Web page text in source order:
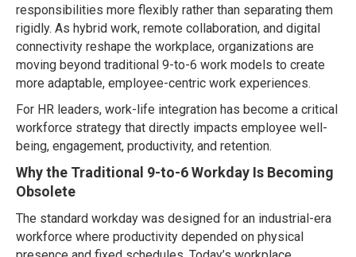
responsibilities more flexibly rather than separating them
rigidly. As hybrid work, remote collaboration, and digital
connectivity reshape the workplace, organizations are
moving beyond traditional 9-to-6 work models to create
more adaptable, employee-centric work experiences.
For HR leaders, work-life integration has become a critical
workforce strategy that directly impacts employee well-
being, engagement, productivity, and retention.
Why the Traditional 9-to-6 Workday Is Becoming
Obsolete
The standard workday was designed for an industrial-era
workforce where productivity depended on physical